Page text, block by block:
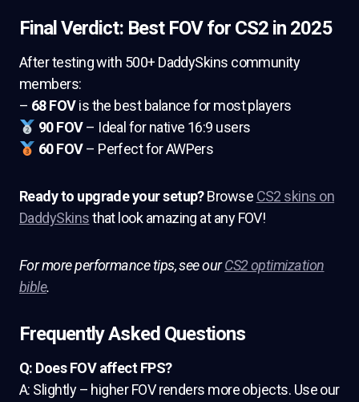
Final Verdict: Best FOV for CS2 in 2025
After testing with 500+ DaddySkins community
members:
– 68 FOVis the best balance for most players
90 FOV– Ideal for native 16:9 users
60 FOV– Perfect for AWPers
Ready to upgrade your setup?Browse CS2 skins on
DaddySkinsthat look amazing at any FOV!
For more performance tips, see ourCS2 optimization
bible.
Frequently Asked Questions
Q: Does FOV affect FPS?
A: Slightly – higher FOV renders more objects. Use our